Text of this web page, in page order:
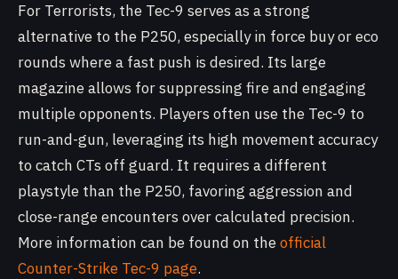
For Terrorists, the Tec-9 serves as a strong
alternative to the P250, especially in force buy or eco
rounds where a fast push is desired. Its large
magazine allows for suppressing fire and engaging
multiple opponents. Players often use the Tec-9 to
run-and-gun, leveraging its high movement accuracy
to catch CTs off guard. It requires a different
playstyle than the P250, favoring aggression and
close-range encounters over calculated precision.
More information can be found on theofficial
Counter-Strike Tec-9 page.